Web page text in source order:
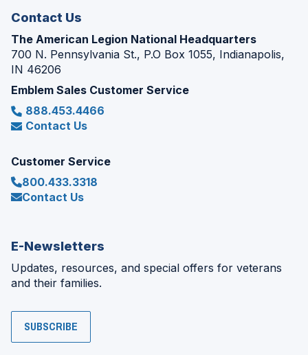
Contact Us
The American Legion National Headquarters
700 N. Pennsylvania St., P.O Box 1055, Indianapolis,
IN 46206
Emblem Sales Customer Service
888.453.4466
Contact Us
Customer Service
800.433.3318
Contact Us
E-Newsletters
Updates, resources, and special offers for veterans
and their families.
SUBSCRIBE